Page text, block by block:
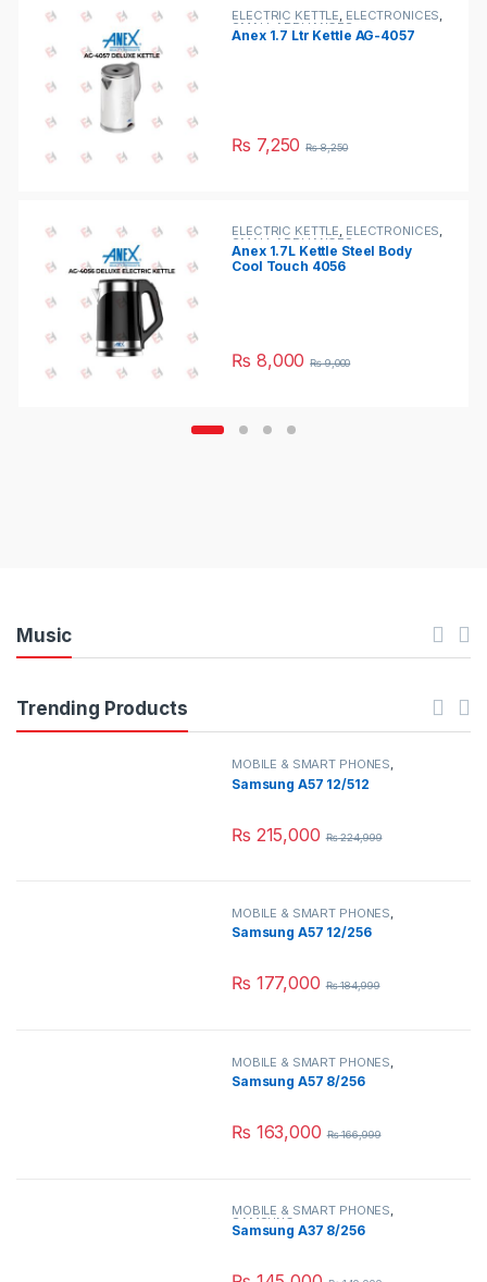
ELECTRIC KETTLE, ELECTRONICES,
SMALL APPLIANCES
Anex 1.7 Ltr Kettle AG-4057
₨ 7,250 ₨8,250
ELECTRIC KETTLE, ELECTRONICES,
SMALL APPLIANCES
Anex 1.7L Kettle Steel Body
Cool Touch 4056
₨ 8,000 ₨9,000
Music
Trending Products
MOBILE & SMART PHONES
Samsung A57 12/512
₨ 215,000 ₨224,999
MOBILE & SMART PHONES
SAMSUNG
Samsung A57 12/256
₨ 177,000 ₨184,999
MOBILE & SMART PHONES
SAMSUNG
Samsung A57 8/256
₨ 163,000 ₨166,999
MOBILE & SMART PHONES,
SAMSUNG
Samsung A37 8/256